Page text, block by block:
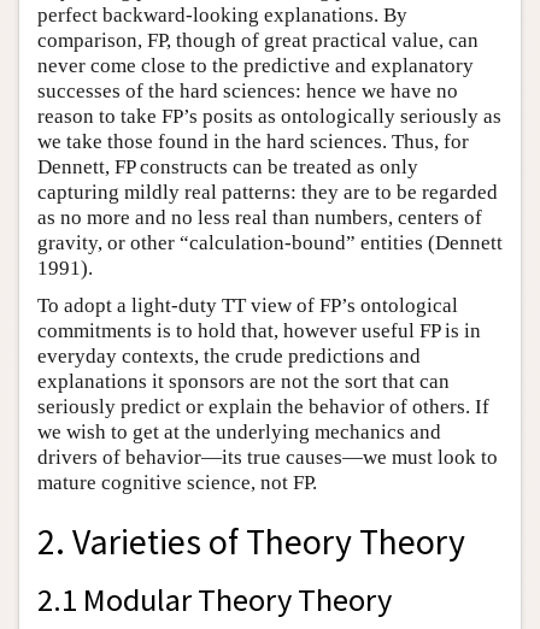
perfect backward-looking explanations. By
comparison, FP, though of great practical value, can
never come close to the predictive and explanatory
successes of the hard sciences: hence we have no
reason to take FP’s posits as ontologically seriously as
we take those found in the hard sciences. Thus, for
Dennett, FP constructs can be treated as only
capturing mildly real patterns: they are to be regarded
as no more and no less real than numbers, centers of
gravity, or other “calculation-bound” entities (Dennett
1991).
To adopt a light-duty TT view of FP’s ontological
commitments is to hold that, however useful FP is in
everyday contexts, the crude predictions and
explanations it sponsors are not the sort that can
seriously predict or explain the behavior of others. If
we wish to get at the underlying mechanics and
drivers of behavior—its true causes—we must look to
mature cognitive science, not FP.
2. Varieties of Theory Theory
2.1 Modular Theory Theory